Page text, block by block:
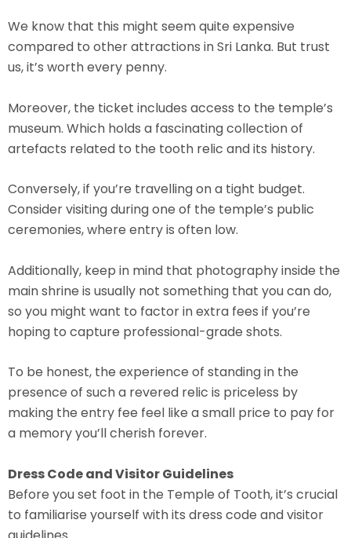
We know that this might seem quite expensive
compared to other attractions in Sri Lanka. But trust
us, it’s worth every penny.
Moreover, the ticket includes access to the temple’s
museum. Which holds a fascinating collection of
artefacts related to the tooth relic and its history.
Conversely, if you’re travelling on a tight budget.
Consider visiting during one of the temple’s public
ceremonies, where entry is often low.
Additionally, keep in mind that photography inside the
main shrine is usually not something that you can do,
so you might want to factor in extra fees if you’re
hoping to capture professional-grade shots.
To be honest, the experience of standing in the
presence of such a revered relic is priceless by
making the entry fee feel like a small price to pay for
a memory you’ll cherish forever.
Dress Code and Visitor Guidelines
Before you set foot in the Temple of Tooth, it’s crucial
to familiarise yourself with its dress code and visitor